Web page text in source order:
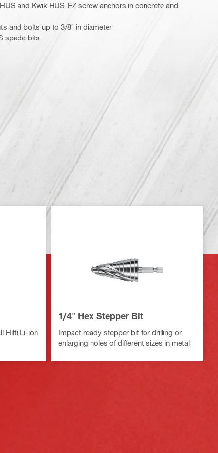
and Kwik HUS-EZ screw anchors in concrete and
and bolts up to 3/8" in diameter
spade bits
Hilti Li-ion
1/4" Hex Stepper Bit
Impact ready stepper bit for drilling or
enlarging holes of different sizes in metal